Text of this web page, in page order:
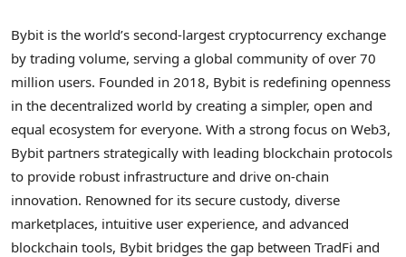
Bybit is the world’s second-largest cryptocurrency exchange
by trading volume, serving a global community of over 70
million users. Founded in 2018, Bybit is redefining openness
in the decentralized world by creating a simpler, open and
equal ecosystem for everyone. With a strong focus on Web3,
Bybit partners strategically with leading blockchain protocols
to provide robust infrastructure and drive on-chain
innovation. Renowned for its secure custody, diverse
marketplaces, intuitive user experience, and advanced
blockchain tools, Bybit bridges the gap between TradFi and